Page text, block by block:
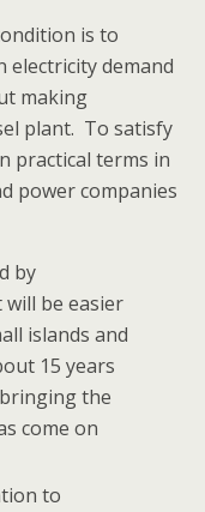
is to
electricity demand
making
plant. To satisfy
practical terms in
power companies
by
be easier
islands and
15 years
the
come on
to